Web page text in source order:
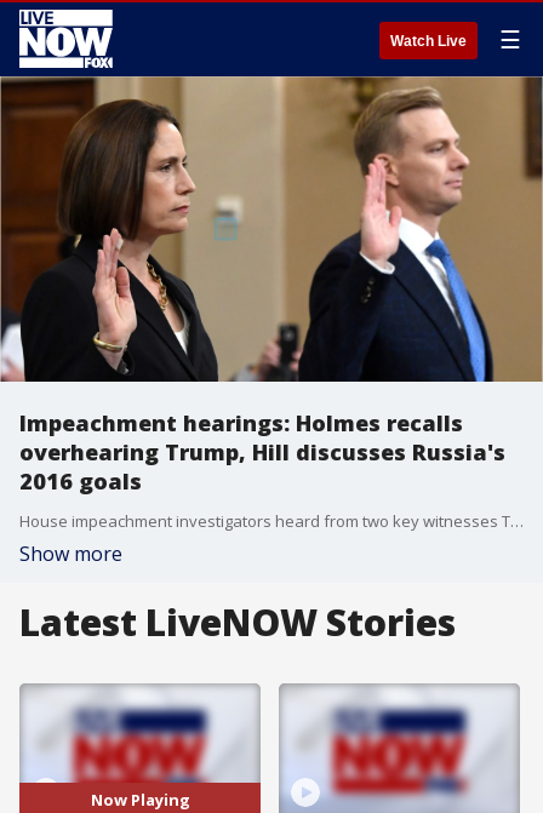
Watch Live ☰
Impeachment hearings: Holmes recalls
overhearing Trump, Hill discusses Russia's
2016 goals
House impeachment investigators heard from two key witnesses Thursday.
Show more
Latest LiveNOW Stories
Now Playing